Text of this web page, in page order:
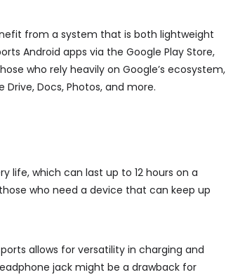
from a system that is both lightweight
Android apps via the Google Play Store,
who rely heavily on Google’s ecosystem,
Docs, Photos, and more.
life, which can last up to 12 hours on a
who need a device that can keep up
allows for versatility in charging and
jack might be a drawback for